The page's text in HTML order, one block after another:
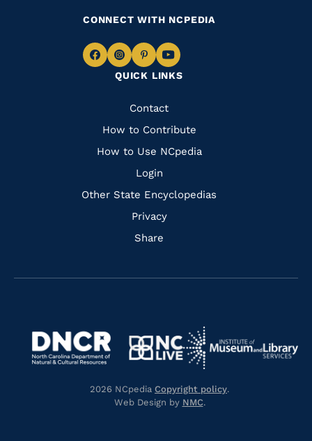
QUICK LINKS
Quick
Links
Contact
How to Contribute
How to Use NCpedia
Login
Other State Encyclopedias
Privacy
Share
CONNECT WITH NCPEDIA
Navigate
Facebook
Navigate
to
Instagram
Navigate
to
Pinterest
Navigate
to
Navigate
https://library.nc.gov/
https://www.dncr.nc.gov/
Navigate
to
https://www.nclive.org/
Navigate
to
2026 NCpedia Copyright policy.
Web Design by NMC.